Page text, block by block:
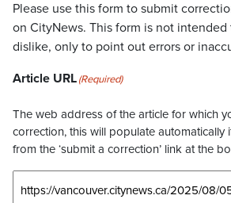
Please use this form to submit
on CityNews. This form is not
dislike, only to point out errors or
Article URL(Required)
The web address of the article for which
correction, this will populate automatically
from the ‘submit a correction’ link at the